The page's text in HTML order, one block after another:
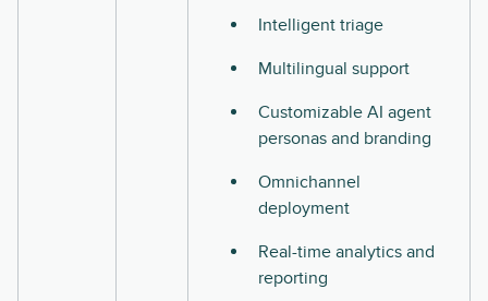
Intelligent triage
Multilingual support
Customizable AI agent
personas and branding
Omnichannel
deployment
Real-time analytics and
reporting